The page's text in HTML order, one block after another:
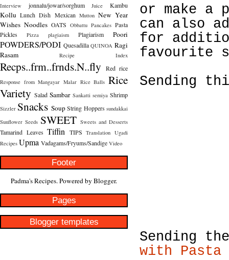
Interview jonnalu/jowar/sorghum Juice Kambu
Kollu Lunch Dish Mexican Mutton New Year
Wishes Noodles OATS Obbattu Pancakes Pasta
Pickles
Pizza plagiaism Plagiarism Poori
POWDERS/PODI Quesadilla QUINOA Ragi
Rasam
Recipe Index
Recps..frm..frnds.N..fly Red rice
Response from Mangayar Malar Rice Balls Rice
Variety Salad Sambar Sankatti semiya Shrimp
Sizzler Snacks Soup String Hoppers sundakkai
Sunflower Seeds SWEET Sweets and Desserts
Tamarind Leaves Tiffin TIPS Translation Ugadi
Recipes Upma Vadagams/Fryums/Sandige Video
Footer
Padma's Recipes. Powered by Blogger.
Pages
Blogger templates
or make a
can also
for
favourite
Sending
Sending
with Pasta